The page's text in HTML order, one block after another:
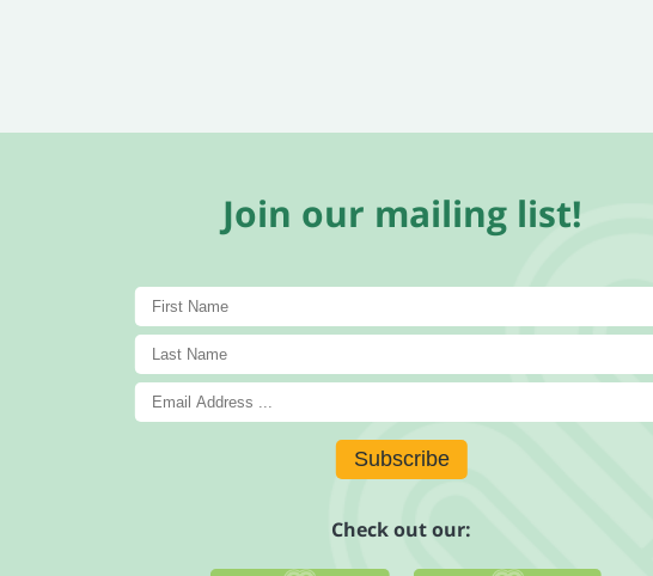
Join our mailing list!
Subscribe
Check out our: